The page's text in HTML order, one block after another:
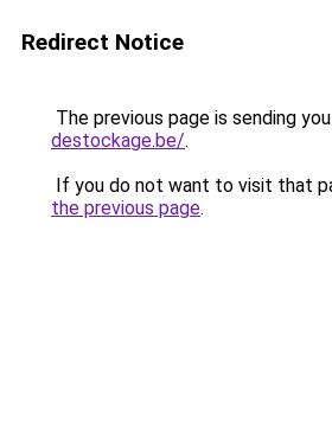
Redirect Notice
The previous page is sending
destockage.be/.
If you do not want to visit that
the previous page.